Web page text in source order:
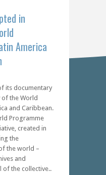
in
America
its documentary
of the World
and Caribbean.
Programme
created in
the
the world –
and
of the collective..